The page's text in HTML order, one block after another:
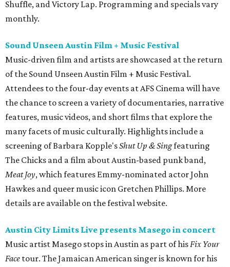
Shuffle, and Victory Lap. Programming and specials vary
monthly.
Sound Unseen Austin Film + Music Festival
Music-driven film and artists are showcased at the return
of the Sound Unseen Austin Film + Music Festival.
Attendees to the four-day events at AFS Cinema will have
the chance to screen a variety of documentaries, narrative
features, music videos, and short films that explore the
many facets of music culturally. Highlights include a
screening of Barbara Kopple'sShut Up & Singfeaturing
The Chicks and a film about Austin-based punk band,
Meat Joy, which features Emmy-nominated actor John
Hawkes and queer music icon Gretchen Phillips. More
details are available on the festival website.
Austin City Limits Live presents Masego in concert
Music artist Masego stops in Austin as part of hisFix Your
Face tour. The Jamaican American singer is known for his